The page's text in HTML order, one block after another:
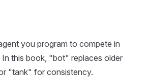
you program to compete in
this book, "bot" replaces older
"tank" for consistency.